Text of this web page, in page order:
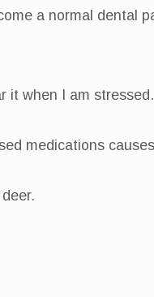
a normal dental
it when I am
medications causes